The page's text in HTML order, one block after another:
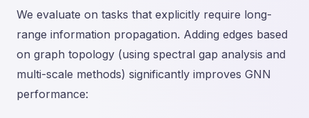
We evaluate on tasks that explicitly require long-
range information propagation. Adding edges based
on graph topology (using spectral gap analysis and
multi-scale methods) significantly improves GNN
performance: